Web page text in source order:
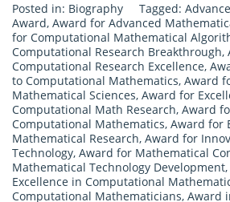
Posted in: Biography Tagged:
Award, Award for Advanced
for Computational Mathematical
Computational Research Breakthrough,
Computational Research Excellence,
to Computational Mathematics, Award
Mathematical Sciences, Award for
Computational Math Research, Award
Computational Mathematics, Award for
Mathematical Research, Award for
Technology, Award for Mathematical
Mathematical Technology Development,
Excellence in Computational
Computational Mathematicians, Award